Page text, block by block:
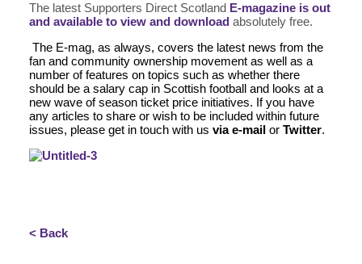
The latest Supporters Direct Scotland E-magazine is out
and available to view and download absolutely free.
The E-mag, as always, covers the latest news from the
fan and community ownership movement as well as a
number of features on topics such as whether there
should be a salary cap in Scottish football and looks at a
new wave of season ticket price initiatives. If you have
any articles to share or wish to be included within future
issues, please get in touch with us via e-mail or Twitter.
< Back